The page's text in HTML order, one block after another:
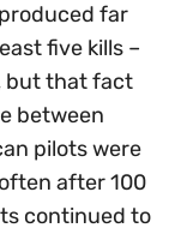
far
five kills –
but that fact
between
pilots were
after 100
continued to